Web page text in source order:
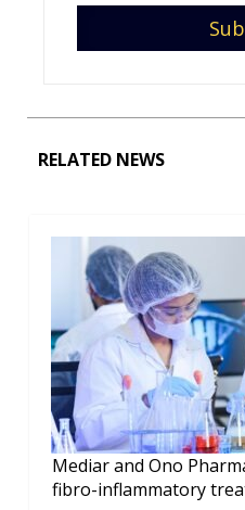
RELATED NEWS
Mediar and Ono
fibro-inflammatory